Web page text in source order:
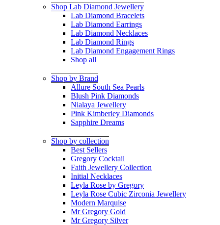
Shop Lab Diamond Jewellery
Lab Diamond Bracelets
Lab Diamond Earrings
Lab Diamond Necklaces
Lab Diamond Rings
Lab Diamond Engagement Rings
Shop all
Shop by Brand
Allure South Sea Pearls
Blush Pink Diamonds
Nialaya Jewellery
Pink Kimberley Diamonds
Sapphire Dreams
Shop by collection
Best Sellers
Gregory Cocktail
Faith Jewellery Collection
Initial Necklaces
Leyla Rose by Gregory
Leyla Rose Cubic Zirconia Jewellery
Modern Marquise
Mr Gregory Gold
Mr Gregory Silver